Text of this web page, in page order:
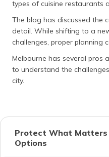
types of cuisine restaurants
The blog has discussed the
detail. While shifting to a
challenges, proper planning
Melbourne has several pros
to understand the
city.
Protect What Matters
Options